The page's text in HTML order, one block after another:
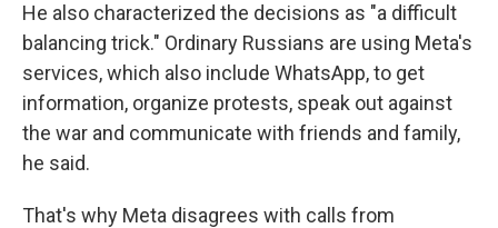
He also characterized the decisions as "a difficult
balancing trick." Ordinary Russians are using Meta's
services, which also include WhatsApp, to get
information, organize protests, speak out against
the war and communicate with friends and family,
he said.
That's why Meta disagrees with calls from